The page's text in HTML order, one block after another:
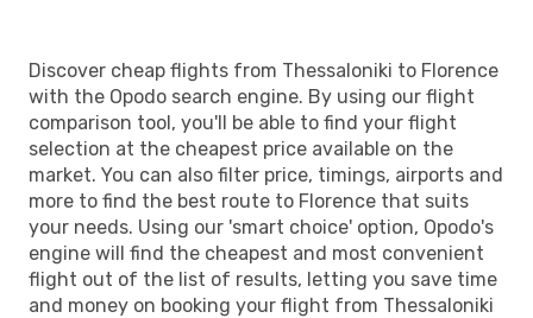
Discover cheap flights from Thessaloniki to Florence
with the Opodo search engine. By using our flight
comparison tool, you'll be able to find your flight
selection at the cheapest price available on the
market. You can also filter price, timings, airports and
more to find the best route to Florence that suits
your needs. Using our 'smart choice' option, Opodo's
engine will find the cheapest and most convenient
flight out of the list of results, letting you save time
and money on booking your flight from Thessaloniki